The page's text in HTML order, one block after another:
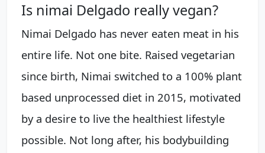
Is nimai Delgado really vegan?
Nimai Delgado has never eaten meat in his
entire life. Not one bite. Raised vegetarian
since birth, Nimai switched to a 100% plant
based unprocessed diet in 2015, motivated
by a desire to live the healthiest lifestyle
possible. Not long after, his bodybuilding